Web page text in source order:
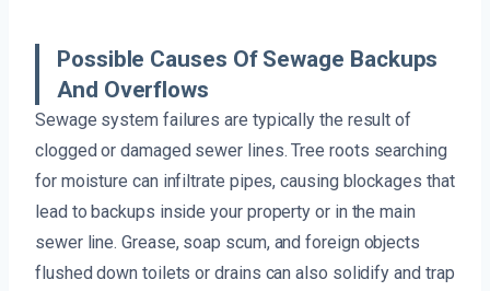
Possible Causes Of Sewage Backups
And Overflows
Sewage system failures are typically the result of
clogged or damaged sewer lines. Tree roots searching
for moisture can infiltrate pipes, causing blockages that
lead to backups inside your property or in the main
sewer line. Grease, soap scum, and foreign objects
flushed down toilets or drains can also solidify and trap